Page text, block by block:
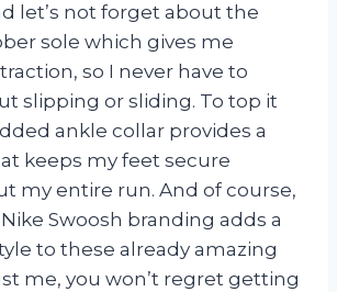
let’s not forget about the
sole which gives me
so I never have to
slipping or sliding. To top it
ankle collar provides a
keeps my feet secure
my entire run. And of course,
Swoosh branding adds a
to these already amazing
me, you won’t regret getting